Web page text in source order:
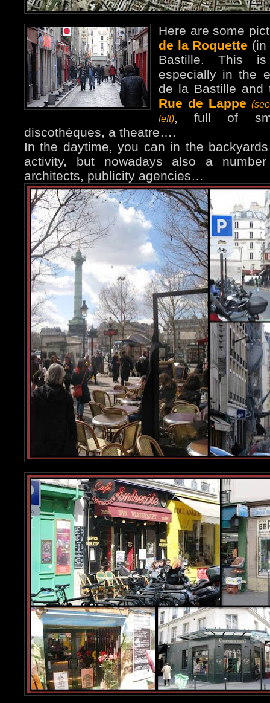
Here are some
de la Roquette (in
Bastille. This
especially in the
de la Bastille and
Rue de Lappe
left), full of
discothèques, a theatre….
In the daytime, you can in the
activity, but nowadays also a
architects, publicity agencies…